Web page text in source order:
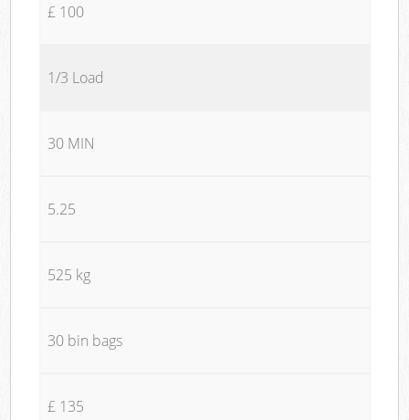
£ 100
1/3 Load
30 MIN
5.25
525 kg
30 bin bags
£ 135